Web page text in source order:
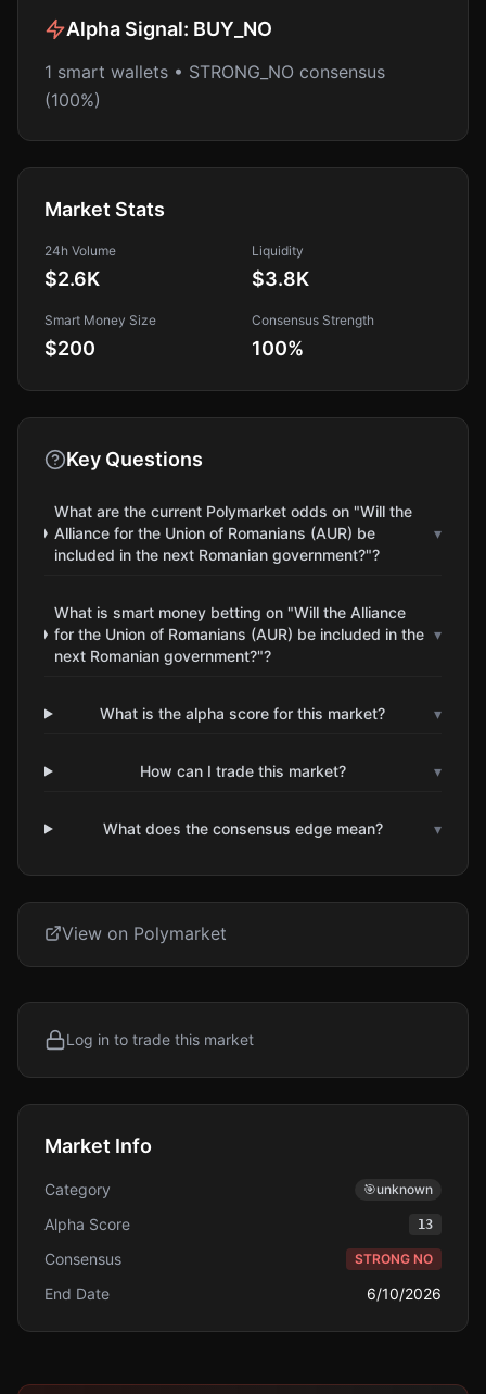
Alpha Signal: BUY_NO
1 smart wallets • STRONG_NO consensus
(100%)
Market Stats
24h Volume
$2.6K
Liquidity
$3.8K
Smart Money Size
$200
Consensus Strength
100%
Key Questions
What are the current Polymarket odds on "Will the
Alliance for the Union of Romanians (AUR) be
included in the next Romanian government?"?
▾
What is smart money betting on "Will the Alliance
for the Union of Romanians (AUR) be included in the
next Romanian government?"?
▾
What is the alpha score for this market? ▾
How can I trade this market? ▾
What does the consensus edge mean? ▾
View on Polymarket
Log in to trade this market
Market Info
Category 🎯unknown
Alpha Score 13
Consensus STRONG NO
End Date 6/10/2026